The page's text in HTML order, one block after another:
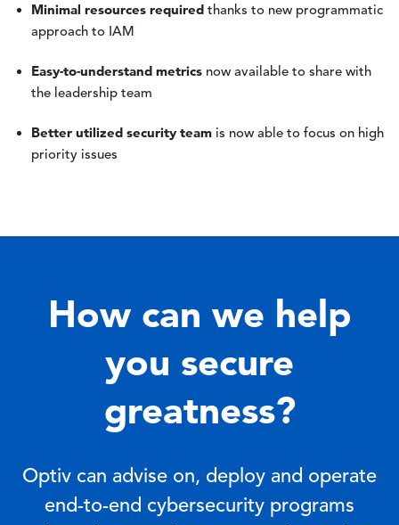
Minimal resources required thanks to new programmatic
approach to IAM
Easy-to-understand metrics now available to share with
the leadership team
Better utilized security team is now able to focus on high
priority issues
How can we help
you secure
greatness?
Optiv can advise on, deploy and operate
end-to-end cybersecurity programs